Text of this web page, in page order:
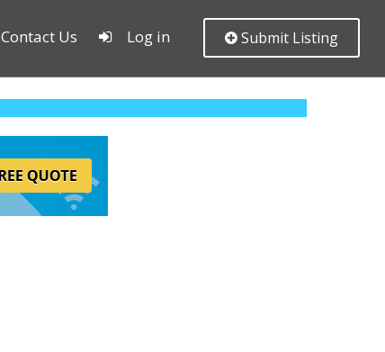
Contact Us Log in Submit Listing